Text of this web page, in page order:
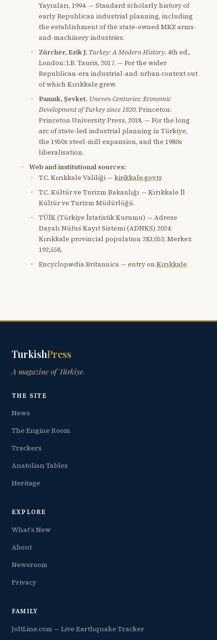
Yayınları, 1994. — Standard scholarly history of
early Republican industrial planning, including
the establishment of the state-owned MKE arms-
and-machinery industries.
Zürcher, Erik J. Turkey: A Modern History. 4th ed.,
London: I.B. Tauris, 2017. — For the wider
Republican-era industrial-and-urban context out
of which Kırıkkale grew.
Pamuk, Şevket. Uneven Centuries: Economic
Development of Turkey since 1820. Princeton:
Princeton University Press, 2018. — For the long
arc of state-led industrial planning in Türkiye,
the 1950s steel-mill expansion, and the 1980s
liberalisation.
Web and institutional sources:
T.C. Kırıkkale Valiliği — kirikkale.gov.tr.
T.C. Kültür ve Turizm Bakanlığı — Kırıkkale İl
Kültür ve Turizm Müdürlüğü.
TÜİK (Türkiye İstatistik Kurumu) — Adrese
Dayalı Nüfus Kayıt Sistemi (ADNKS) 2024:
Kırıkkale provincial population 283,053; Merkez
192,558.
Encyclopædia Britannica — entry on Kırıkkale.
TurkishPress
A magazine of Türkiye.
THE SITE
News
The Engine Room
Trackers
Anatolian Tables
Heritage
EXPLORE
What's New
About
Newsroom
Privacy
FAMILY
JoltLine.com — Live Earthquake Tracker